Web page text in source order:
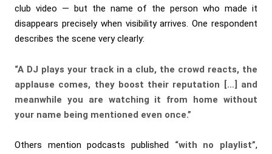
club video — but the name of the person who made it
disappears precisely when visibility arrives. One respondent
describes the scene very clearly:
“A DJ plays your track in a club, the crowd reacts, the
applause comes, they boost their reputation […] and
meanwhile you are watching it from home without
your name being mentioned even once.”
Others mention podcasts published “with no playlist”,